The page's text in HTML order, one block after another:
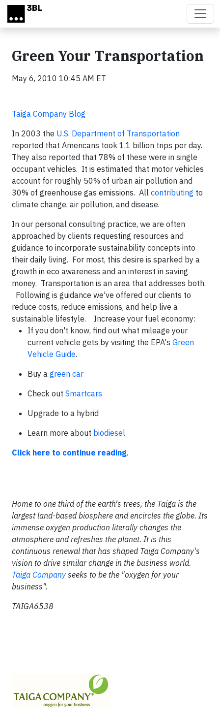
Skip to main content
Green Your Transportation
May 6, 2010 10:45 AM ET
Taiga Company Blog
In 2003 the U.S. Department of Transportation
reported that Americans took 1.1 billion trips per day.
They also reported that 78% of these were in single
occupant vehicles. It is estimated that motor vehicles
account for roughly 50% of urban air pollution and
30% of greenhouse gas emissions. All contributing to
climate change, air pollution, and disease.
In our personal consulting practice, we are often
approached by clients requesting resources and
guidance to incorporate sustainability concepts into
their daily living. For most, this desire is sparked by a
growth in eco awareness and an interest in saving
money. Transportation is an area that addresses both.
Following is guidance we've offered our clients to
reduce costs, reduce emissions, and help live a
sustainable lifestyle. Increase your fuel economy:
If you don't know, find out what mileage your
current vehicle gets by visiting the EPA's Green
Vehicle Guide.
Buy a green car
Check out Smartcars
Upgrade to a hybrid
Learn more about biodiesel
Click here to continue reading.
Home to one third of the earth's trees, the Taiga is the
largest land-based biosphere and encircles the globe. Its
immense oxygen production literally changes the
atmosphere and refreshes the planet. It is this
continuous renewal that has shaped Taiga Company's
vision to drive similar change in the business world.
Taiga Company seeks to be the "oxygen for your
business".
TAIGA6538